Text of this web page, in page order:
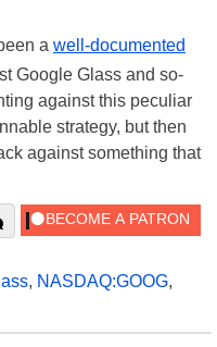
a well-documented
Google Glass and so-
against this peculiar
strategy, but then
against something that
, NASDAQ:GOOG,